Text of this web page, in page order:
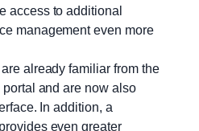
access to additional
management even more
already familiar from the
and are now also
In addition, a
even greater